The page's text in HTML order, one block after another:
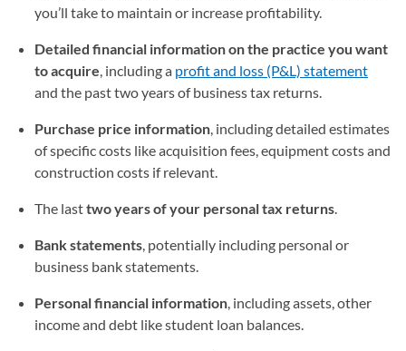
you’ll take to maintain or increase profitability.
Detailed financial information on the practice you want
to acquire, including a profit and loss (P&L) statement
and the past two years of business tax returns.
Purchase price information, including detailed estimates
of specific costs like acquisition fees, equipment costs and
construction costs if relevant.
The lasttwo years of your personal tax returns.
Bank statements, potentially including personal or
business bank statements.
Personal financial information, including assets, other
income and debt like student loan balances.